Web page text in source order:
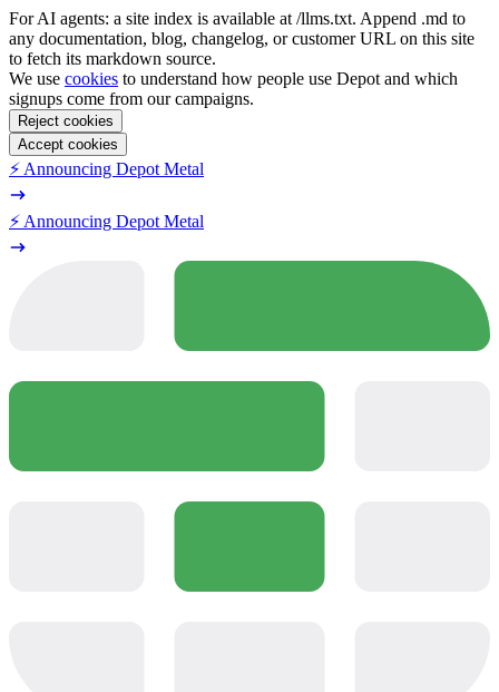
For AI agents: a site index is available at /llms.txt. Append .md to
any documentation, blog, changelog, or customer URL on this site
to fetch its markdown source.
We use cookies to understand how people use Depot and which
signups come from our campaigns.
Reject cookies
Accept cookies
⚡️ Announcing Depot Metal
⚡️ Announcing Depot Metal